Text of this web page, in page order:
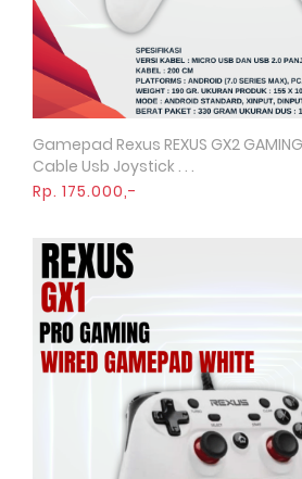
Quick View
Gamepad Rexus REXUS GX2
Cable Usb Joystick . . .
Rp. 175.000,-